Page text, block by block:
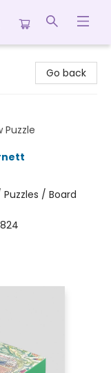
Go back
Puzzle
Puzzles / Board